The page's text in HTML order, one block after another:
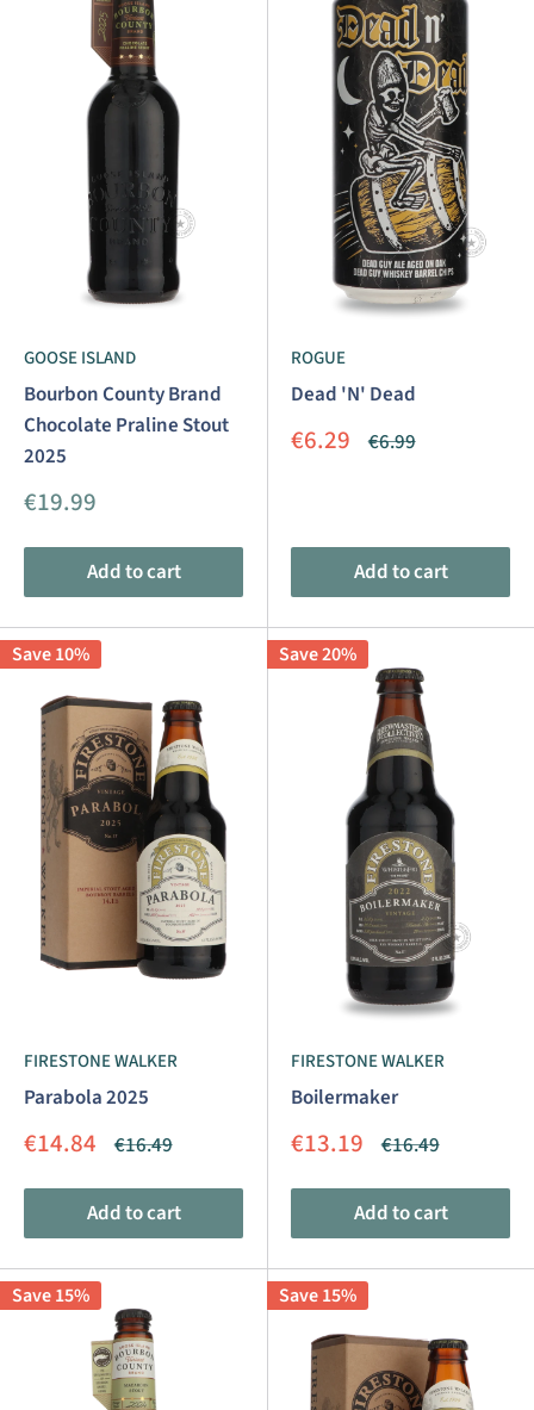
GOOSE ISLAND
Bourbon County Brand
Chocolate Praline Stout
2025
Sale
€19.99
Add to cart
ROGUE
Dead 'N' Dead
Sale
€6.29 Regular
€6.99
Add to cart
Save 10%
FIRESTONE WALKER
Parabola 2025
Sale
€14.84 Regular
€16.49
Add to cart
Save 20%
FIRESTONE WALKER
Boilermaker
Sale
€13.19 Regular
€16.49
Add to cart
Save 15% Save 15%